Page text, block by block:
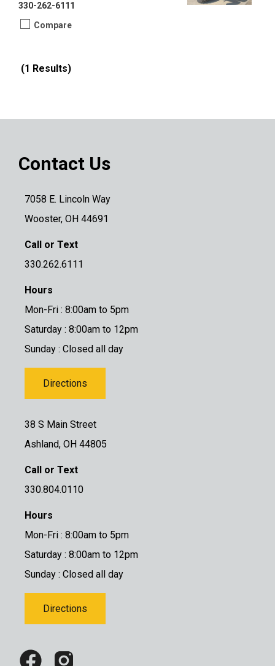
330-262-6111
Compare
(1 Results)
Contact Us
7058 E. Lincoln Way
Wooster, OH 44691
Call or Text
330.262.6111
Hours
Mon-Fri : 8:00am to 5pm
Saturday : 8:00am to 12pm
Sunday : Closed all day
Directions
38 S Main Street
Ashland, OH 44805
Call or Text
330.804.0110
Hours
Mon-Fri : 8:00am to 5pm
Saturday : 8:00am to 12pm
Sunday : Closed all day
Directions